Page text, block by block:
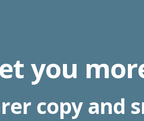
you
copy and